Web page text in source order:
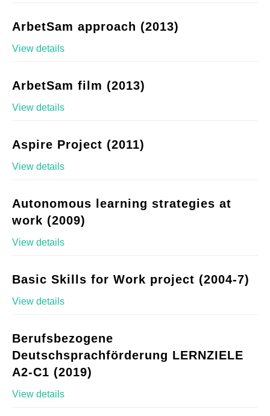
ArbetSam approach (2013)
View details
ArbetSam film (2013)
View details
Aspire Project (2011)
View details
Autonomous learning strategies at
work (2009)
View details
Basic Skills for Work project (2004-7)
View details
Berufsbezogene
Deutschsprachförderung LERNZIELE
A2-C1 (2019)
View details